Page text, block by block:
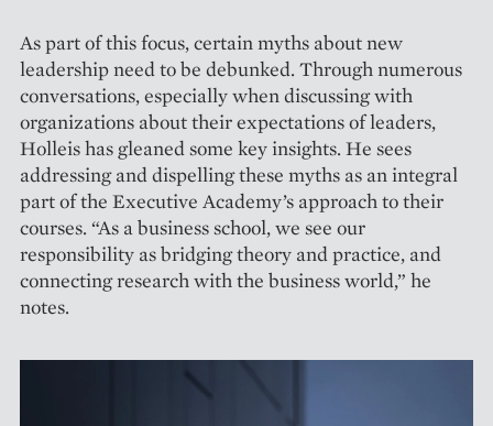
As part of this focus, certain myths about new
leadership need to be debunked. Through ­numerous
conversations, especially when discussing with
organizations about their expectations of leaders,
Holleis has gleaned some key insights. He sees
addressing and dispelling these myths as an integral
part of the Executive Academy’s approach to their
courses. “As a business school, we see our
responsibility as bridging theory and practice, and
connecting research with the business world,” he
notes.